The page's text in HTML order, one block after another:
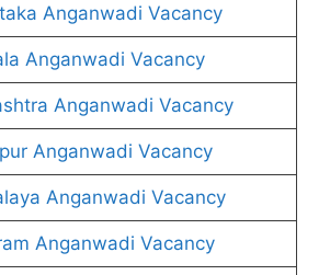
Anganwadi Vacancy
Anganwadi Vacancy
Anganwadi Vacancy
Anganwadi Vacancy
Anganwadi Vacancy
Anganwadi Vacancy